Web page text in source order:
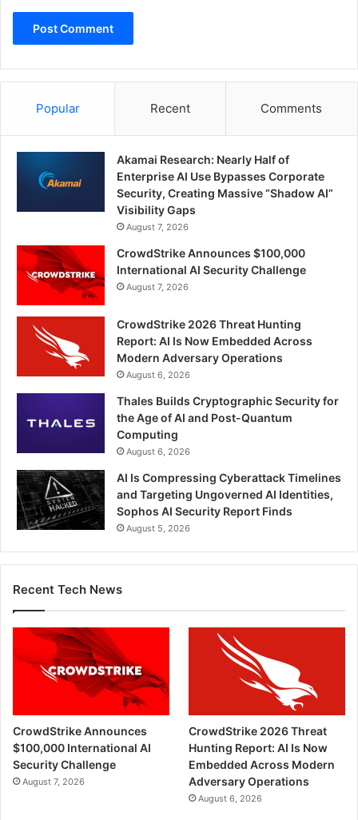
Popular Recent Comments
Akamai Research: Nearly Half of
Enterprise AI Use Bypasses Corporate
Security, Creating Massive “Shadow AI”
Visibility Gaps
August 7, 2026
CrowdStrike Announces $100,000
International AI Security Challenge
August 7, 2026
CrowdStrike 2026 Threat Hunting
Report: AI Is Now Embedded Across
Modern Adversary Operations
August 6, 2026
Thales Builds Cryptographic Security for
the Age of AI and Post-Quantum
Computing
August 6, 2026
AI Is Compressing Cyberattack Timelines
and Targeting Ungoverned AI Identities,
Sophos AI Security Report Finds
August 5, 2026
Recent Tech News
CrowdStrike Announces
$100,000 International AI
Security Challenge
August 7, 2026
CrowdStrike 2026 Threat
Hunting Report: AI Is Now
Embedded Across Modern
Adversary Operations
August 6, 2026